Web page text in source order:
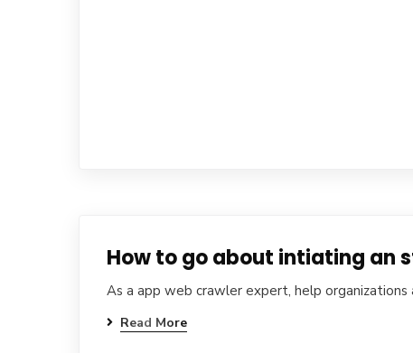
How to go about intiating an
As a app web crawler expert, help
Read More